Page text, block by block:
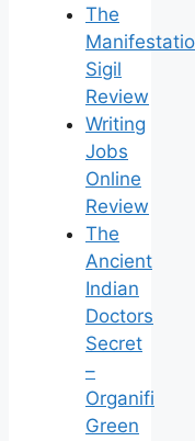
The
Sigil
Review
Writing
Jobs
Online
Review
The
Ancient
Indian
Doctors
Secret
–
Organifi
Green